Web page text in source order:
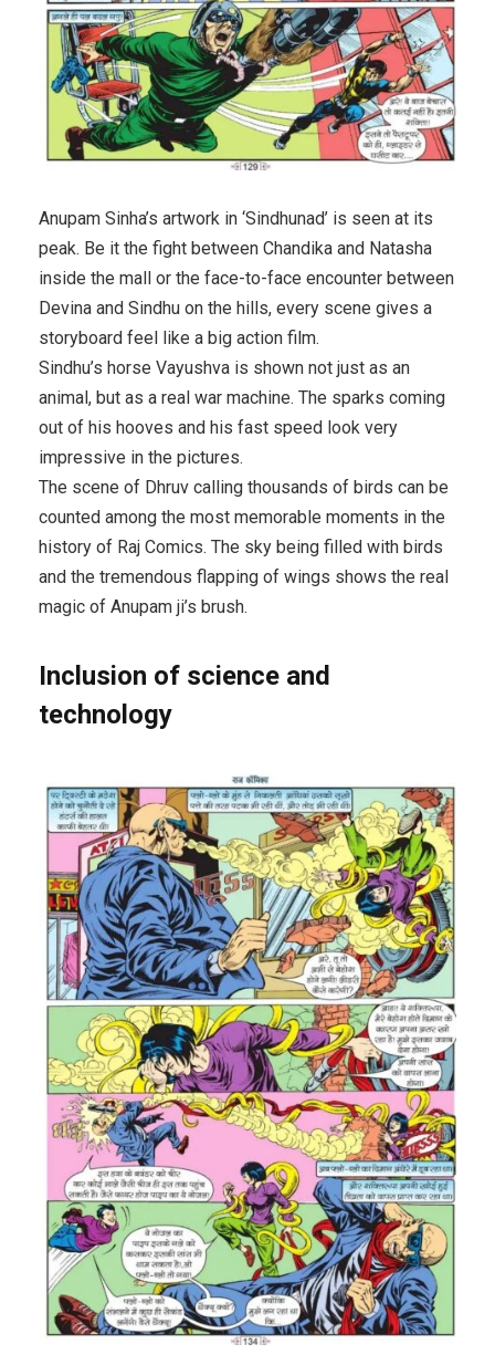
Anupam Sinha’s artwork in ‘Sindhunad’ is seen at its
peak. Be it the fight between Chandika and Natasha
inside the mall or the face-to-face encounter between
Devina and Sindhu on the hills, every scene gives a
storyboard feel like a big action film.
Sindhu’s horse Vayushva is shown not just as an
animal, but as a real war machine. The sparks coming
out of his hooves and his fast speed look very
impressive in the pictures.
The scene of Dhruv calling thousands of birds can be
counted among the most memorable moments in the
history of Raj Comics. The sky being filled with birds
and the tremendous flapping of wings shows the real
magic of Anupam ji’s brush.
Inclusion of science and
technology